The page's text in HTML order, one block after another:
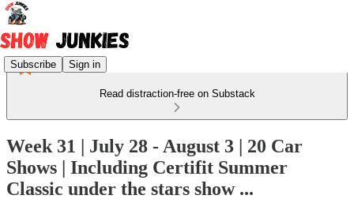
Subscribe Sign in
Read distraction-free on Substack
Week 31 | July 28 - August 3 | 20 Car
Shows | Including Certifit Summer
Classic under the stars show ...